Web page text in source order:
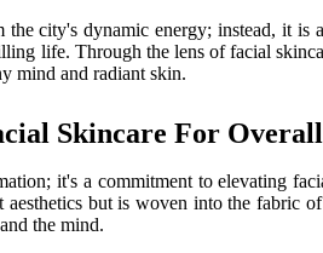
city's dynamic energy; instead, it
life. Through the lens of facial
mind and radiant skin.
Skincare For
it's a commitment to elevating
but is woven into the
the mind.